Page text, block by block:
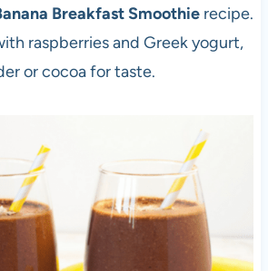
Breakfast Smoothierecipe.
raspberries and Greek yogurt,
or cocoa for taste.